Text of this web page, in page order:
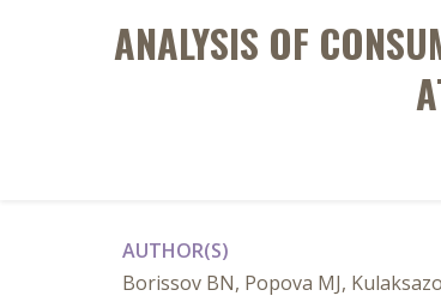
ANALYSIS OF
AUTHOR(S)
Borissov BN, Popova MJ,